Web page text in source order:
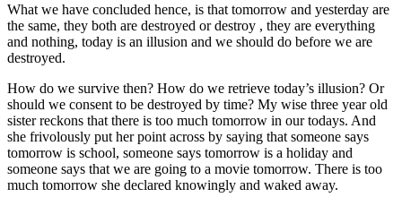
What we have concluded hence, is that tomorrow and yesterday are
the same, they both are destroyed or destroy , they are everything
and nothing, today is an illusion and we should do before we are
destroyed.
How do we survive then? How do we retrieve today’s illusion? Or
should we consent to be destroyed by time? My wise three year old
sister reckons that there is too much tomorrow in our todays. And
she frivolously put her point across by saying that someone says
tomorrow is school, someone says tomorrow is a holiday and
someone says that we are going to a movie tomorrow. There is too
much tomorrow she declared knowingly and waked away.